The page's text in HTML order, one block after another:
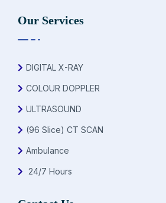
Our Services
DIGITAL X-RAY
COLOUR DOPPLER
ULTRASOUND
(96 Slice) CT SCAN
Ambulance
24/7 Hours